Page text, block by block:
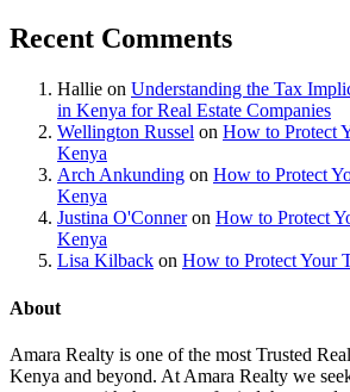
Recent Comments
Hallie on Understanding the Tax
in Kenya for Real Estate Companies
Wellington Russel on How to Protect
Kenya
Arch Ankunding on How to Protect
Kenya
Justina O'Conneron How to Protect
Kenya
Lisa Kilback on How to Protect Your
About
Amara Realty is one of the most Trusted
Kenya and beyond. At Amara Realty we